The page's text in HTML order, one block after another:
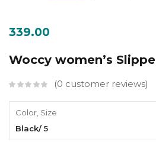
339.00
Woccy women’s
0 customer reviews
Color, Size
Black/ 5